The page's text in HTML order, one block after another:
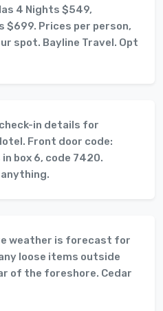
4 Nights $549,
$699. Prices per person,
spot. Bayline Travel. Opt
in details for
Front door code:
box 6, code 7420.
weather is forecast for
loose items outside
of the foreshore. Cedar